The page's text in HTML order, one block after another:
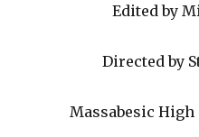
Edited by
Directed by
Massabesic